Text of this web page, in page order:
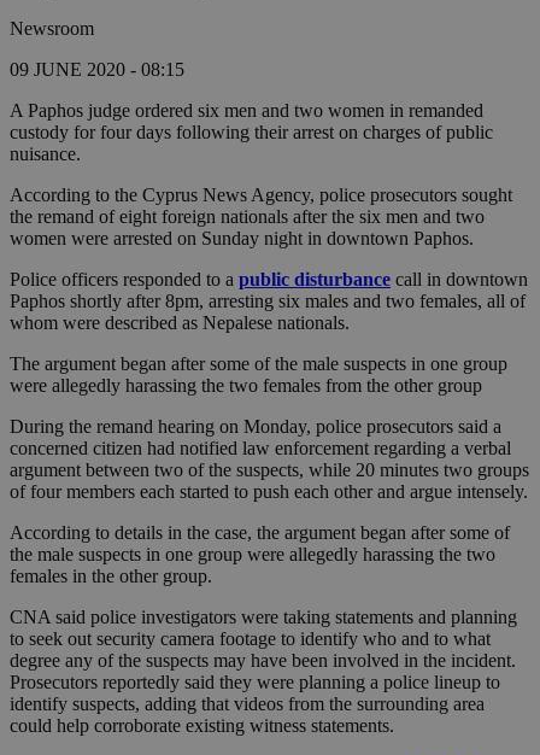
Newsroom
09 JUNE 2020 - 08:15
A Paphos judge ordered six men and two women in remanded
custody for four days following their arrest on charges of public
nuisance.
According to the Cyprus News Agency, police prosecutors sought
the remand of eight foreign nationals after the six men and two
women were arrested on Sunday night in downtown Paphos.
Police officers responded to a public disturbance call in downtown
Paphos shortly after 8pm, arresting six males and two females, all of
whom were described as Nepalese nationals.
The argument began after some of the male suspects in one group
were allegedly harassing the two females from the other group
During the remand hearing on Monday, police prosecutors said a
concerned citizen had notified law enforcement regarding a verbal
argument between two of the suspects, while 20 minutes two groups
of four members each started to push each other and argue intensely.
According to details in the case, the argument began after some of
the male suspects in one group were allegedly harassing the two
females in the other group.
CNA said police investigators were taking statements and planning
to seek out security camera footage to identify who and to what
degree any of the suspects may have been involved in the incident.
Prosecutors reportedly said they were planning a police lineup to
identify suspects, adding that videos from the surrounding area
could help corroborate existing witness statements.